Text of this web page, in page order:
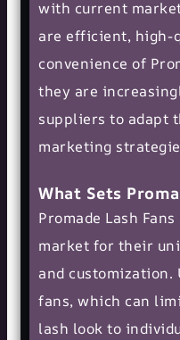
with current
are efficient, high-
convenience of
they are
suppliers to adapt
marketing
What Sets
Promade Lash
market for their
and
fans, which can
lash look to